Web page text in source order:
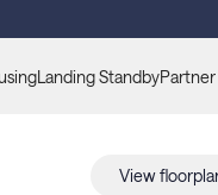
Landing Standby
View